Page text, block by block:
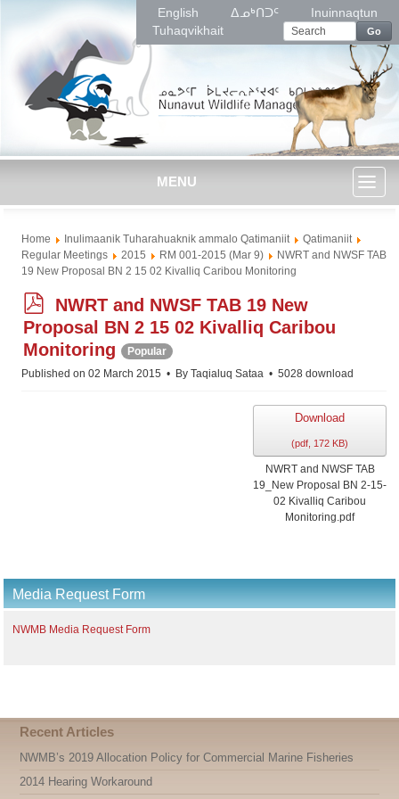
English ᐃᓄᒃᑎᑐᑦ
Inuinnaqtun
Tuhaqvikhait
Go
MENU
Home Inulimaanik Tuharahuaknik ammalo Qatimaniit
Qatimaniit
Regular Meetings
2015 RM 001-2015 (Mar 9)
NWRT and NWSF TAB
19 New Proposal BN 2 15 02 Kivalliq Caribou Monitoring
p
d
f
NWRT and NWSF TAB 19 New
Proposal BN 2 15 02 Kivalliq Caribou
Monitoring
Popular
Published on 02 March 2015
By Taqialuq Sataa 5028 download
Download
(pdf, 172 KB)
NWRT and NWSF TAB
19_New Proposal BN 2-15-
02 Kivalliq Caribou
Monitoring.pdf
Media Request Form
NWMB Media Request Form
Recent Articles
NWMB’s 2019 Allocation Policy for Commercial Marine Fisheries
2014 Hearing Workaround